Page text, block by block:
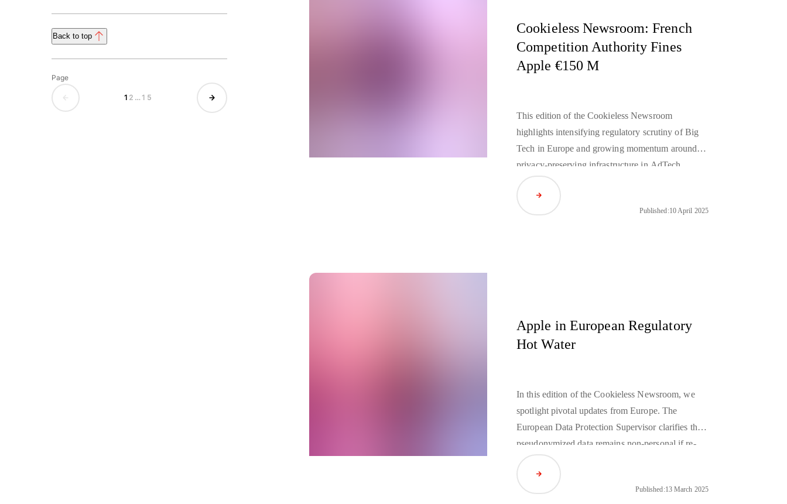
Back to top
Page
1 2 … 15
Published:10 April 2025
Cookieless Newsroom: French
Competition Authority Fines
Apple €150 M
This edition of the Cookieless Newsroom
highlights intensifying regulatory scrutiny of Big
Tech in Europe and growing momentum around
privacy-preserving infrastructure in AdTech.
Meanwhile, major platforms like Netflix and
Spotify are building their own ad ecosystems to
seize more control over monetization.
Read Article
Published:13 March 2025
Apple in European Regulatory
Hot Water
In this edition of the Cookieless Newsroom, we
spotlight pivotal updates from Europe. The
European Data Protection Supervisor clarifies that
pseudonymized data remains non-personal if re-
identification is unfeasible, while French and
German regulators are poised to take decisive
action against Apple’s anti-competitive practices
Read Article